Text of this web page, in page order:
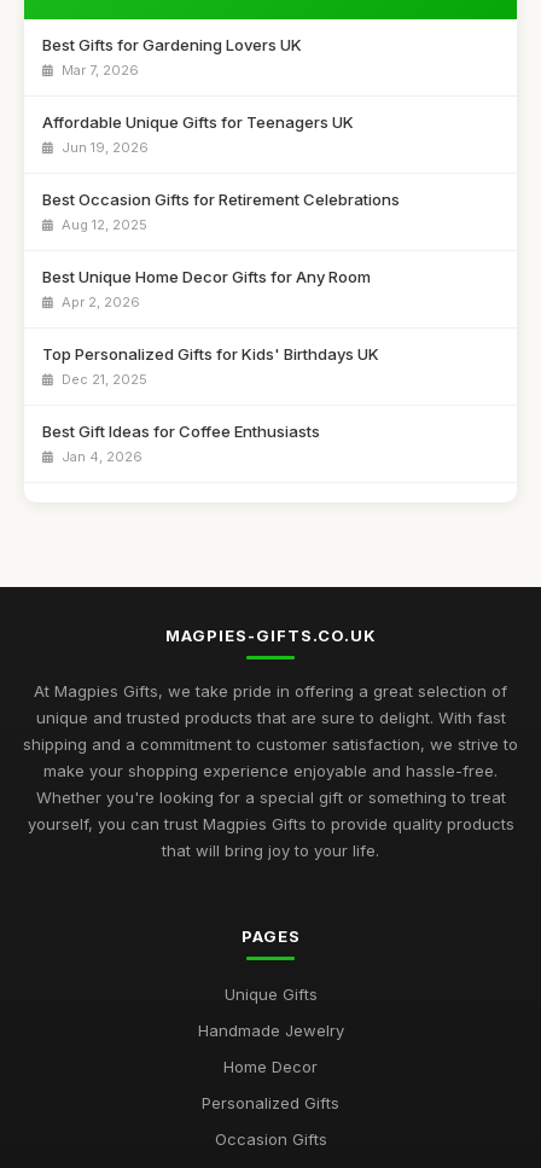
Best Gifts for Gardening Lovers UK
Mar 7, 2026
Affordable Unique Gifts for Teenagers UK
Jun 19, 2026
Best Occasion Gifts for Retirement Celebrations
Aug 12, 2025
Best Unique Home Decor Gifts for Any Room
Apr 2, 2026
Top Personalized Gifts for Kids' Birthdays UK
Dec 21, 2025
Best Gift Ideas for Coffee Enthusiasts
Jan 4, 2026
Top Unique Gifts for Birthdays in 2023
Best Gifts for Women Who Love Jewelry UK
Aug 5, 2025
Unique Gifts for Men Who Love Food UK
Nov 29, 2025
Best Occasion Gifts for Graduations UK
MAGPIES-GIFTS.CO.UK
At Magpies Gifts, we take pride in offering a great selection of
unique and trusted products that are sure to delight. With fast
shipping and a commitment to customer satisfaction, we strive to
make your shopping experience enjoyable and hassle-free.
Whether you're looking for a special gift or something to treat
yourself, you can trust Magpies Gifts to provide quality products
that will bring joy to your life.
PAGES
Unique Gifts
Handmade Jewelry
Home Decor
Personalized Gifts
Occasion Gifts